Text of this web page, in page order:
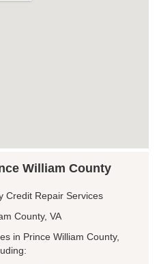
William County
Credit Repair Services
County, VA
in Prince William County,